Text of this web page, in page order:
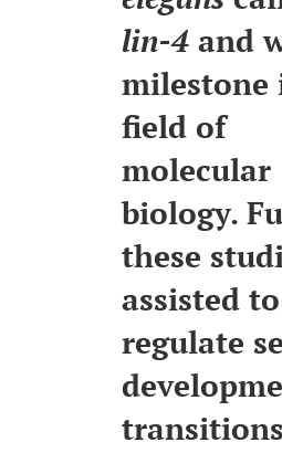
lin-4 and
milestone
field of
molecular
biology.
these
assisted to
regulate